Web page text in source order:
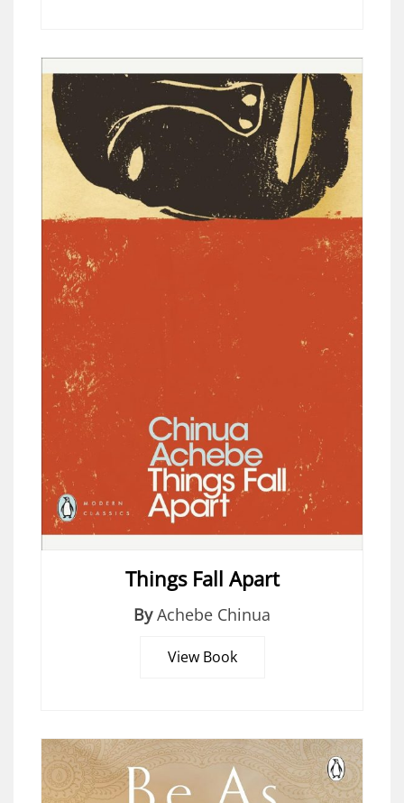
Things Fall Apart
By Achebe Chinua
View Book